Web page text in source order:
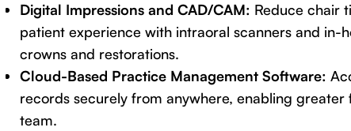
Digital Impressions and CAD/CAM: Reduce chair
patient experience with intraoral scanners and in-
crowns and restorations.
Cloud-Based Practice Management Software:
records securely from anywhere, enabling
team.